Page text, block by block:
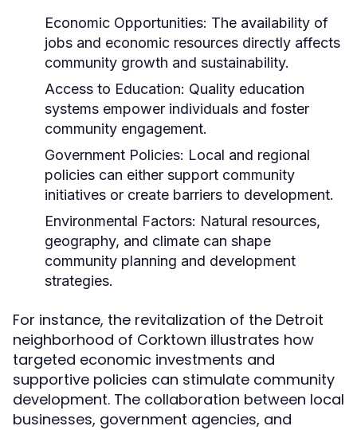
Economic Opportunities: The availability of
jobs and economic resources directly affects
community growth and sustainability.
Access to Education: Quality education
systems empower individuals and foster
community engagement.
Government Policies: Local and regional
policies can either support community
initiatives or create barriers to development.
Environmental Factors: Natural resources,
geography, and climate can shape
community planning and development
strategies.
For instance, the revitalization of the Detroit
neighborhood of Corktown illustrates how
targeted economic investments and
supportive policies can stimulate community
development. The collaboration between local
businesses, government agencies, and